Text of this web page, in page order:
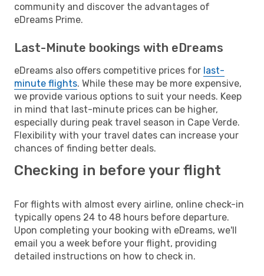
community and discover the advantages of
eDreams Prime.
Last-Minute bookings with eDreams
eDreams also offers competitive prices for last-
minute flights. While these may be more expensive,
we provide various options to suit your needs. Keep
in mind that last-minute prices can be higher,
especially during peak travel season in Cape Verde.
Flexibility with your travel dates can increase your
chances of finding better deals.
Checking in before your flight
For flights with almost every airline, online check-in
typically opens 24 to 48 hours before departure.
Upon completing your booking with eDreams, we'll
email you a week before your flight, providing
detailed instructions on how to check in.